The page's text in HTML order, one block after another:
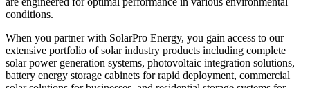
conditions.
When you partner with SolarPro Energy, you gain access to our
extensive portfolio of solar industry products including complete
solar power generation systems, photovoltaic integration solutions,
battery energy storage cabinets for rapid deployment, commercial